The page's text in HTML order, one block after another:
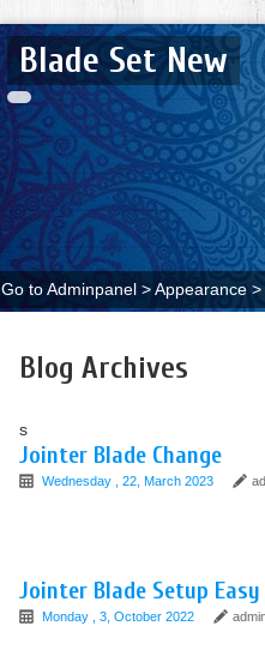
Blade Set New
Go to Adminpanel > Appearance
Blog Archives
s
Jointer Blade Change
Wednesday , 22, March 2023
Jointer Blade Setup
Monday , 3, October 2022